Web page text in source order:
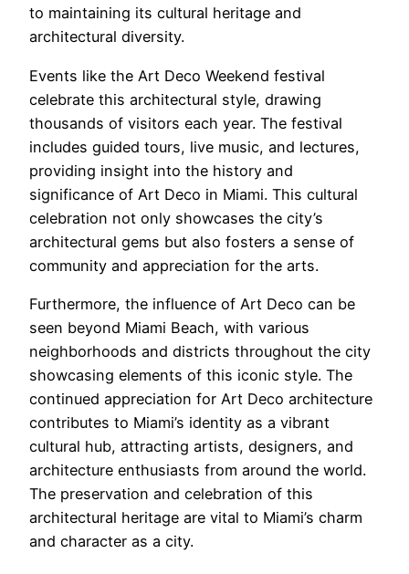
to maintaining its cultural heritage and
architectural diversity.
Events like the Art Deco Weekend festival
celebrate this architectural style, drawing
thousands of visitors each year. The festival
includes guided tours, live music, and lectures,
providing insight into the history and
significance of Art Deco in Miami. This cultural
celebration not only showcases the city’s
architectural gems but also fosters a sense of
community and appreciation for the arts.
Furthermore, the influence of Art Deco can be
seen beyond Miami Beach, with various
neighborhoods and districts throughout the city
showcasing elements of this iconic style. The
continued appreciation for Art Deco architecture
contributes to Miami’s identity as a vibrant
cultural hub, attracting artists, designers, and
architecture enthusiasts from around the world.
The preservation and celebration of this
architectural heritage are vital to Miami’s charm
and character as a city.